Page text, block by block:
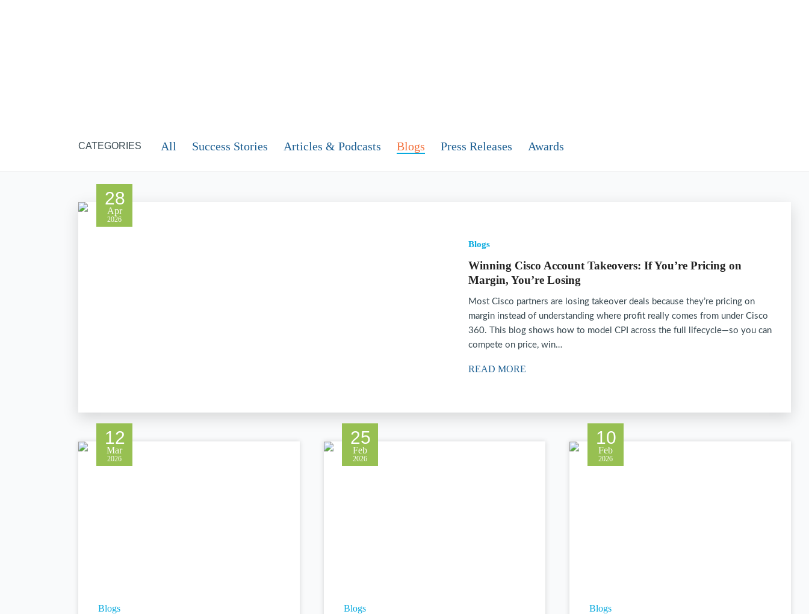
CATEGORIES All Success Stories Articles & Podcasts Blogs Press Releases Awards
28
Apr
2026
Blogs
Winning Cisco Account Takeovers: If You’re Pricing on
Margin, You’re Losing
Most Cisco partners are losing takeover deals because they’re pricing on
margin instead of understanding where profit really comes from under Cisco
360. This blog shows how to model CPI across the full lifecycle—so you can
compete on price, win…
READ MORE
12
Mar
2026
Blogs
25
Feb
2026
Blogs
10
Feb
2026
Blogs